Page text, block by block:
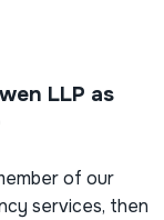
LLP as
of our
services, then